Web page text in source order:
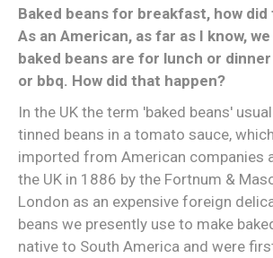
Baked beans for breakfast, how
As an American, as far as I know,
baked beans are for lunch or
or bbq. How did that happen?
In the UK the term 'baked beans'
tinned beans in a tomato sauce,
imported from American companies
the UK in 1886 by the Fortnum &
London as an expensive foreign
beans we presently use to make
native to South America and were